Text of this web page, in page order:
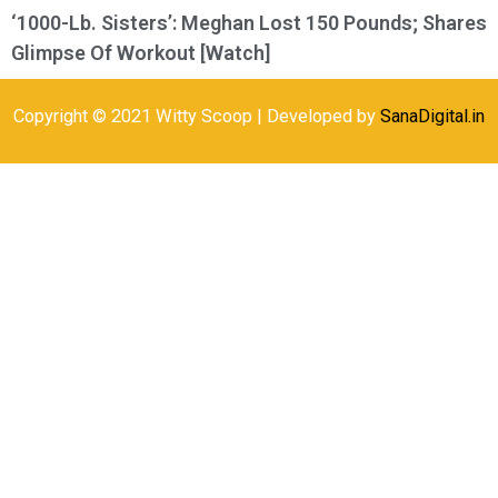
‘1000-Lb. Sisters’: Meghan Lost 150 Pounds; Shares
Glimpse Of Workout [Watch]
Copyright © 2021 Witty Scoop | Developed by SanaDigital.in